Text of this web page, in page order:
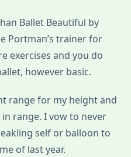
Ballet Beautiful by
Portman’s trainer for
exercises and you do
however basic.
range for my height and
range. I vow to never
self or balloon to
of last year.